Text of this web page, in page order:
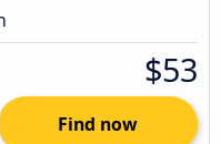
$53
Find now